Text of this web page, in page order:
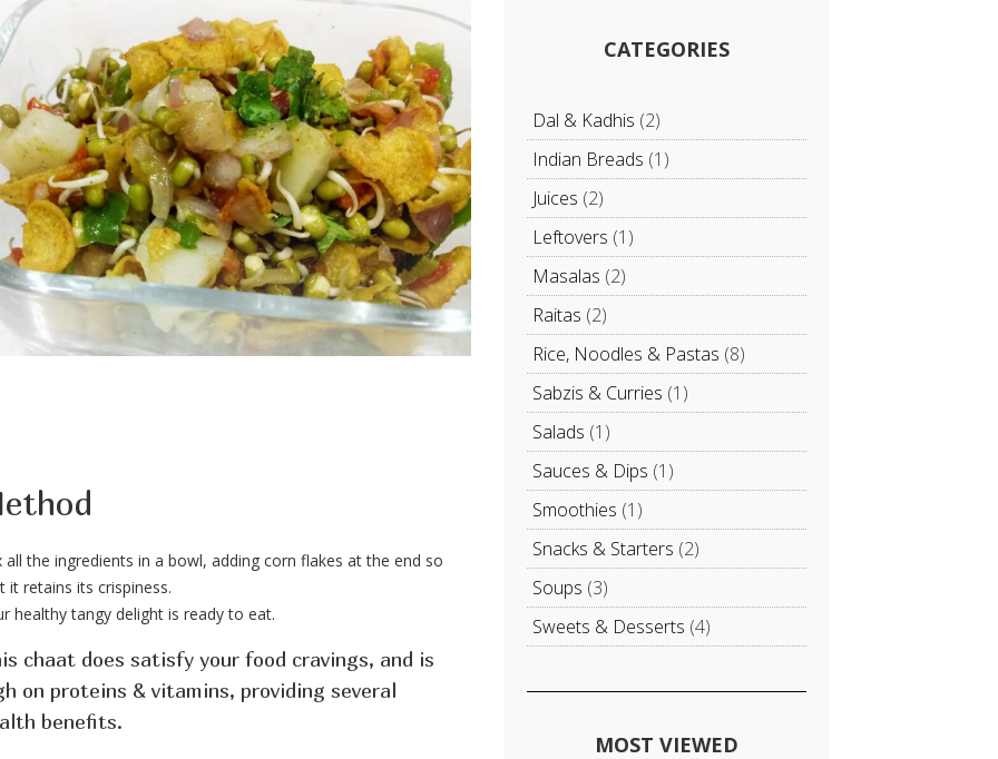
all the ingredients in a bowl, adding corn flakes at the end so
it retains its crispiness.
healthy tangy delight is ready to eat.
chaat does satisfy your food cravings, and is
on proteins & vitamins, providing several
benefits.
CATEGORIES
Dal & Kadhis (2)
Indian Breads (1)
Juices (2)
Leftovers (1)
Masalas (2)
Raitas (2)
Rice, Noodles & Pastas (8)
Sabzis & Curries (1)
Salads (1)
Sauces & Dips (1)
Smoothies (1)
Snacks & Starters (2)
Soups (3)
Sweets & Desserts (4)
MOST VIEWED